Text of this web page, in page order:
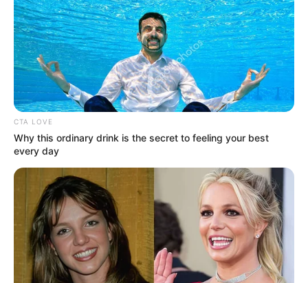
CTA LOVE
Why this ordinary drink is the secret to feeling your best
every day